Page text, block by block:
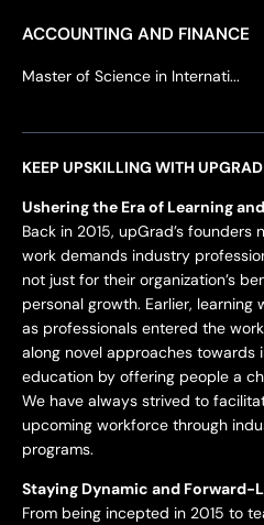
ACCOUNTING AND FINANCE
Master of Science in Internati...
KEEP UPSKILLING WITH UPGRAD
Ushering the Era of Learning
Back in 2015, upGrad’s
work demands industry
not just for their organization’s
personal growth. Earlier,
as professionals entered the
along novel approaches towards
education by offering people a
We have always strived to
upcoming workforce through
programs.
Staying Dynamic and Forward-
From being incepted in 2015 to